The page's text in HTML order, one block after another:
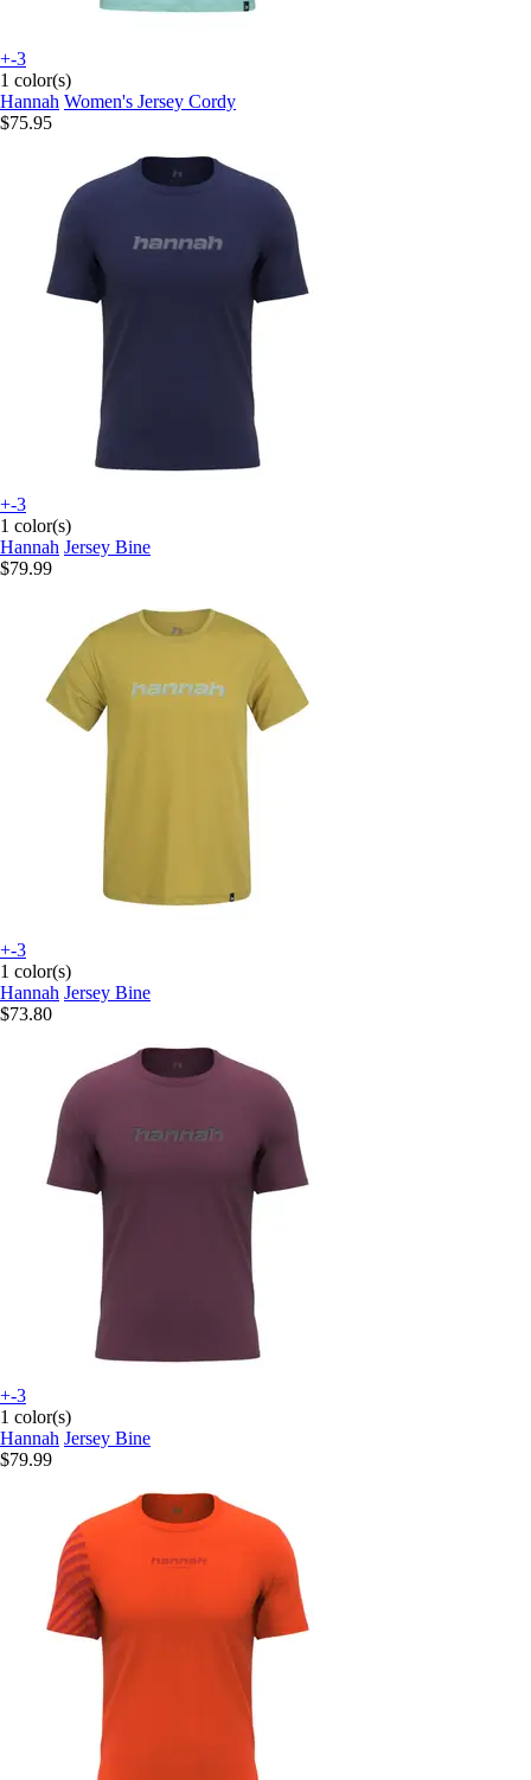
+-3
1 color(s)
Hannah Women's Jersey Cordy
$75.95
+-3
1 color(s)
Hannah Jersey Bine
$79.99
+-3
1 color(s)
Hannah Jersey Bine
$73.80
+-3
1 color(s)
Hannah Jersey Bine
$79.99